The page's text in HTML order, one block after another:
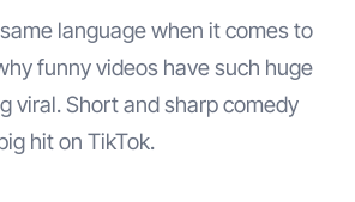
language when it comes to
funny videos have such huge
viral. Short and sharp comedy
hit on TikTok.